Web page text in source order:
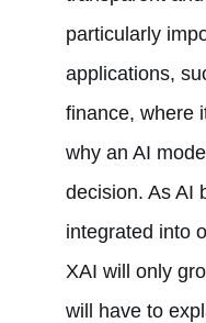
particularly
applications,
finance, where
why an AI
decision. As AI
integrated into
XAI will only
will have to